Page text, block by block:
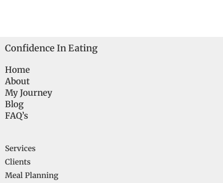
Confidence In Eating
Home
About
My Journey
Blog
FAQ’s
Services
Clients
Meal Planning